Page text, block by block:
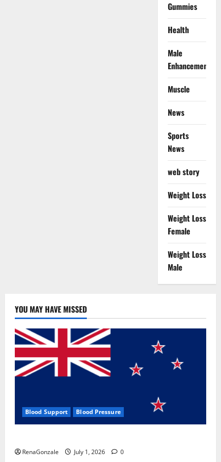
Gummies
Health
Male
Enhancement
Muscle
News
Sports
News
web story
Weight Loss
Weight Loss
Female
Weight Loss
Male
YOU MAY HAVE MISSED
Blood Support Blood Pressure
RenaGonzale July 1, 2026 0